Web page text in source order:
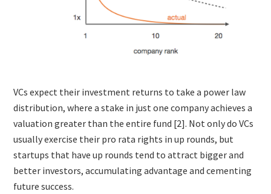
VCs expect their investment returns to take a power law
distribution, where a stake in just one company achieves a
valuation greater than the entire fund [2]. Not only do VCs
usually exercise their pro rata rights in up rounds, but
startups that have up rounds tend to attract bigger and
better investors, accumulating advantage and cementing
future success.